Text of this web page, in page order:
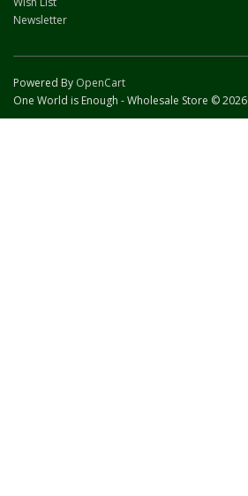
Newsletter
Powered By OpenCart
One World is Enough - Wholesale Store © 2026